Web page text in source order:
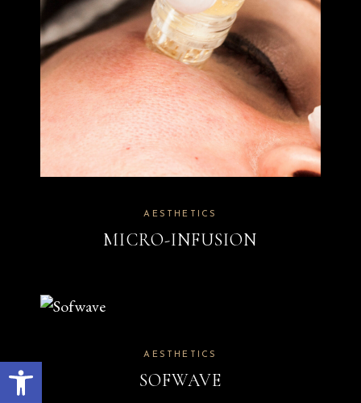
Open toolbar
AESTHETICS
MICRO-INFUSION
AESTHETICS
SOFWAVE